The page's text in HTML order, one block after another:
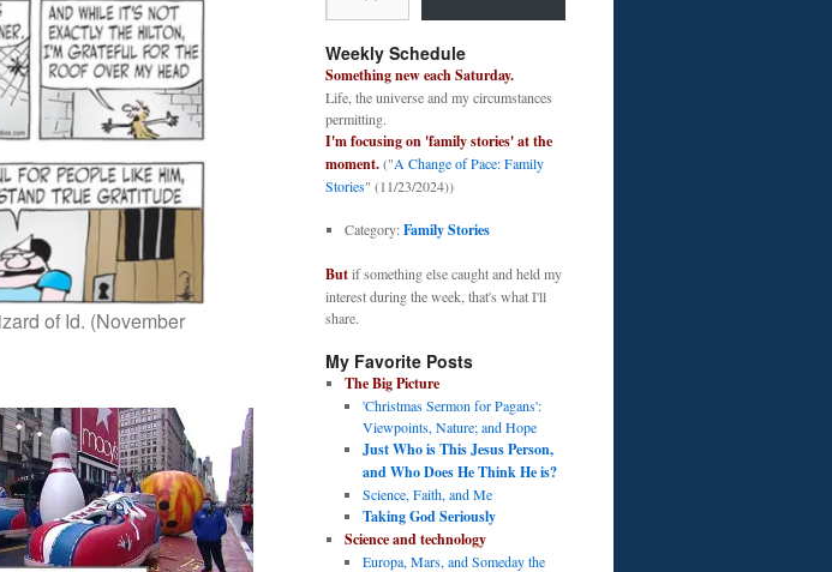
of Id. (November
Weekly Schedule
Something new each Saturday.
Life, the universe and my circumstances
permitting.
I'm focusing on 'family stories' at the
moment.("A Change of Pace: Family
Stories" (11/23/2024))
Category:Family Stories
Butif something else caught and held my
interest during the week, that's what I'll
share.
My Favorite Posts
The Big Picture
'Christmas Sermon for Pagans':
Viewpoints, Nature; and Hope
Just Who is This Jesus Person,
and Who Does He Think He is?
Science, Faith, and Me
Taking God Seriously
Science and technology
Europa, Mars, and Someday the